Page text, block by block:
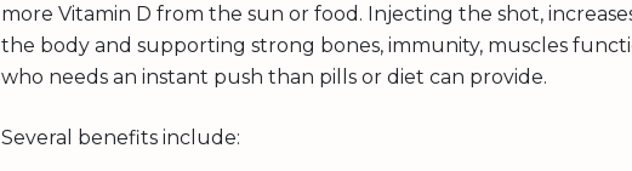
more Vitamin D from the sun or food. Injecting the shot,
the body and supporting strong bones, immunity, muscles
who needs an instant push than pills or diet can provide.
Several benefits include: